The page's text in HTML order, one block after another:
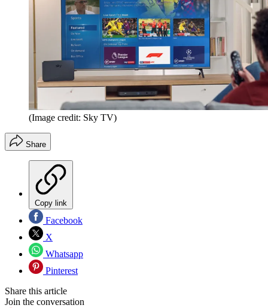
(Image credit: Sky TV)
Share
Copy link
Facebook
X
Whatsapp
Pinterest
Share this article
Join the conversation